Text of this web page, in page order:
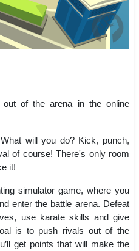
of the arena in the online
will you do? Kick, punch,
of course! There's only room
it!
simulator game, where you
enter the battle arena. Defeat
use karate skills and give
is to push rivals out of the
get points that will make the